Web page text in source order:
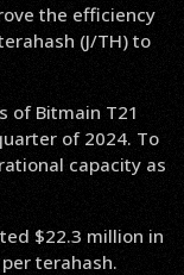
the efficiency
(J/TH) to
of Bitmain T21
of 2024. To
capacity as
$22.3 million in
terahash.